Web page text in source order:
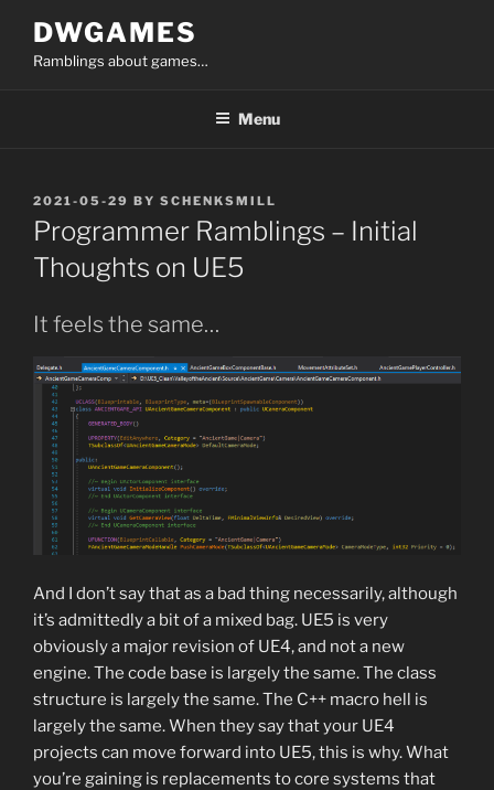
content
DWGAMES
Ramblings about games…
Menu
POSTED
ON
2021-05-29 BY SCHENKSMILL
Programmer Ramblings – Initial
Thoughts on UE5
It feels the same…
And I don’t say that as a bad thing necessarily, although
it’s admittedly a bit of a mixed bag. UE5 is very
obviously a major revision of UE4, and not a new
engine. The code base is largely the same. The class
structure is largely the same. The C++ macro hell is
largely the same. When they say that your UE4
projects can move forward into UE5, this is why. What
you’re gaining is replacements to core systems that